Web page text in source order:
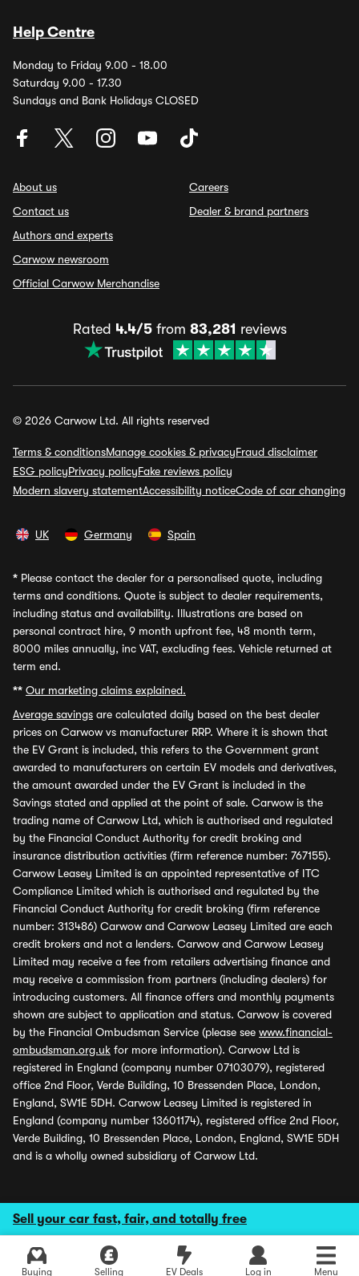
Sell your car fast, fair, and totally free
Buying Selling EV Deals Log in Menu
Help Centre
Monday to Friday 9.00 - 18.00
Saturday 9.00 - 17.30
Sundays and Bank Holidays CLOSED
About us
Contact us
Authors and experts
Carwow newsroom
Official Carwow Merchandise
Careers
Dealer & brand partners
Rated 4.4/5from 83,281 reviews
© 2026 Carwow Ltd. All rights reserved
Terms & conditionsManage cookies & privacyFraud disclaimer
ESG policyPrivacy policyFake reviews policy
Modern slavery statementAccessibility noticeCode of car changing
UK Germany Spain
* Please contact the dealer for a personalised quote, including
terms and conditions. Quote is subject to dealer requirements,
including status and availability. Illustrations are based on
personal contract hire, 9 month upfront fee, 48 month term,
8000 miles annually, inc VAT, excluding fees. Vehicle returned at
term end.
** Our marketing claims explained.
Average savings are calculated daily based on the best dealer
prices on Carwow vs manufacturer RRP. Where it is shown that
the EV Grant is included, this refers to the Government grant
awarded to manufacturers on certain EV models and derivatives,
the amount awarded under the EV Grant is included in the
Savings stated and applied at the point of sale. Carwow is the
trading name of Carwow Ltd, which is authorised and regulated
by the Financial Conduct Authority for credit broking and
insurance distribution activities (firm reference number: 767155).
Carwow Leasey Limited is an appointed representative of ITC
Compliance Limited which is authorised and regulated by the
Financial Conduct Authority for credit broking (firm reference
number: 313486) Carwow and Carwow Leasey Limited are each
credit brokers and not a lenders. Carwow and Carwow Leasey
Limited may receive a fee from retailers advertising finance and
may receive a commission from partners (including dealers) for
introducing customers. All finance offers and monthly payments
shown are subject to application and status. Carwow is covered
by the Financial Ombudsman Service (please see www.financial-
ombudsman.org.uk for more information). Carwow Ltd is
registered in England (company number 07103079), registered
office 2nd Floor, Verde Building, 10 Bressenden Place, London,
England, SW1E 5DH. Carwow Leasey Limited is registered in
England (company number 13601174), registered office 2nd Floor,
Verde Building, 10 Bressenden Place, London, England, SW1E 5DH
and is a wholly owned subsidiary of Carwow Ltd.